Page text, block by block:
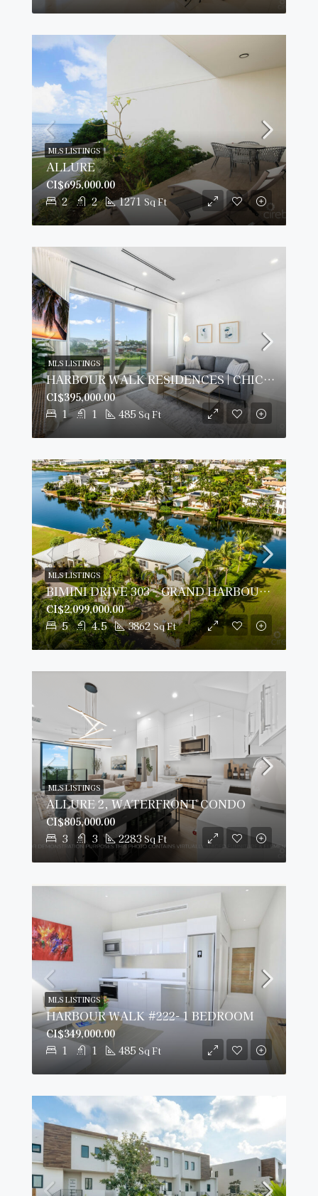
ALLURE
2 2 1271 Sq Ft
CI$695,000.00
MLS LISTINGS
HARBOUR WALK RESIDENCES | CHIC 1-BED
1 1 485 Sq Ft
CI$395,000.00
MLS LISTINGS
BIMINI DRIVE 303 – GRAND HARBOUR | 5-BED WATERFRONT HOME
5 4.5 3862 Sq Ft
CI$2,099,000.00
MLS LISTINGS
ALLURE 2, WATERFRONT CONDO
3 3 2283 Sq Ft
CI$805,000.00
MLS LISTINGS
HARBOUR WALK #222- 1 BEDROOM
1 1 485 Sq Ft
CI$349,000.00
MLS LISTINGS